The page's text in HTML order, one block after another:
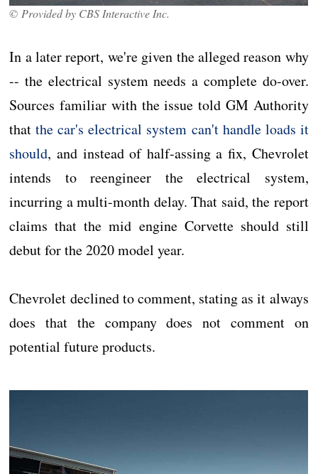
© Provided by CBS Interactive Inc.
In a later report, we're given the alleged reason why
-- the electrical system needs a complete do-over.
Sources familiar with the issue told GM Authority
thatthe car's electrical system can't handle loads it
should, and instead of half-assing a fix, Chevrolet
intends to reengineer the electrical system,
incurring a multi-month delay. That said, the report
claims that the mid engine Corvette should still
debut for the 2020 model year.
Chevrolet declined to comment, stating as it always
does that the company does not comment on
potential future products.